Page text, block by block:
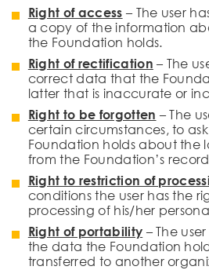
Right of access – The user
a copy of the information
the Foundation holds.
Right of rectification – The
correct data that the
latter that is inaccurate or
Right to be forgotten – The
certain circumstances, to
Foundation holds about the
from the Foundation’s
Right to restriction of
conditions the user has the
processing of his/her
Right of portability – The
the data the Foundation
transferred to another